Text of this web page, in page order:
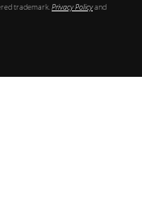
trademark.Privacy Policyand